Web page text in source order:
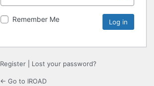
Remember Me
Register Lost your password?
← Go to IROAD